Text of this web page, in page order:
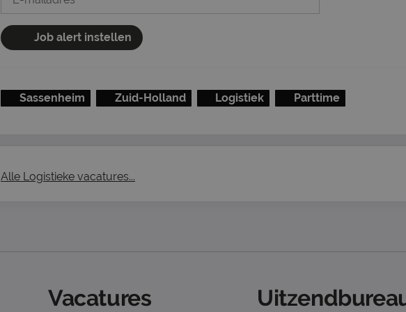
Job alert instellen
Sassenheim Zuid-Holland Logistiek Parttime
Alle Logistieke vacatures...
Vacatures